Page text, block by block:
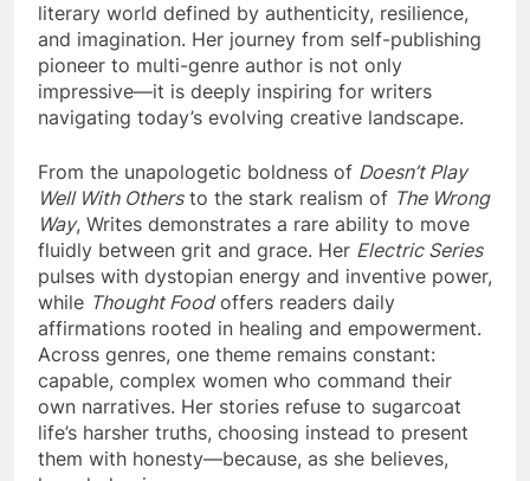
literary world defined by authenticity, resilience,
and imagination. Her journey from self-publishing
pioneer to multi-genre author is not only
impressive—it is deeply inspiring for writers
navigating today’s evolving creative landscape.
From the unapologetic boldness of Doesn’t Play
Well With Othersto the stark realism of The Wrong
Way, Writes demonstrates a rare ability to move
fluidly between grit and grace. Her Electric Series
pulses with dystopian energy and inventive power,
while Thought Foodoffers readers daily
affirmations rooted in healing and empowerment.
Across genres, one theme remains constant:
capable, complex women who command their
own narratives. Her stories refuse to sugarcoat
life’s harsher truths, choosing instead to present
them with honesty—because, as she believes,